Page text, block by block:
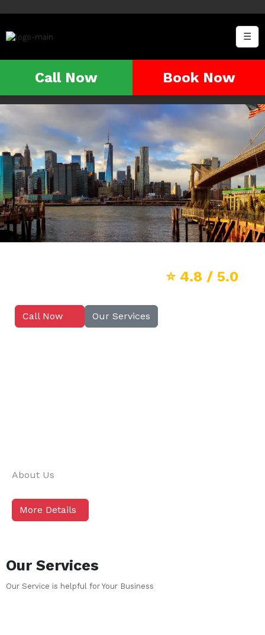
☰
Call Now Book Now
⭐ 4.8 / 5.0
Call Now Our Services
About Us
More Details
Our Services
Our Service is helpful for Your Business